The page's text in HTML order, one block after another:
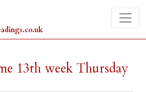
13th week Thursday